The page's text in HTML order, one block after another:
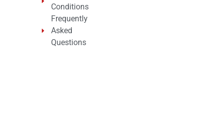
Conditions
Frequently
Asked
Questions